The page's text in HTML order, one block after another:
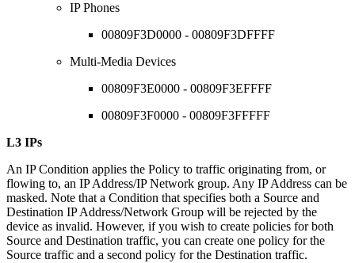
IP Phones
00809F3D0000 - 00809F3DFFFF
Multi-Media Devices
00809F3E0000 - 00809F3EFFFF
00809F3F0000 - 00809F3FFFFF
L3 IPs
An IP Condition applies the Policy to traffic originating from, or
flowing to, an IP Address/IP Network group. Any IP Address can be
masked. Note that a Condition that specifies both a Source and
Destination IP Address/Network Group will be rejected by the
device as invalid. However, if you wish to create policies for both
Source and Destination traffic, you can create one policy for the
Source traffic and a second policy for the Destination traffic.